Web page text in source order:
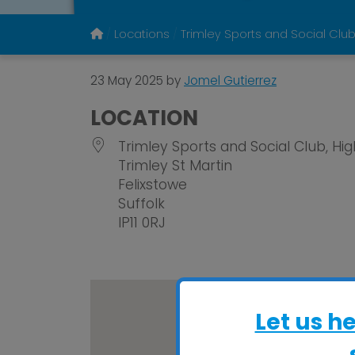
Locations Trimley Sports and Social Club
23 May 2025 by Jomel Gutierrez
LOCATION
Trimley Sports and Social Club,
Trimley St Martin
Felixstowe
Suffolk
IP11 0RJ
Let us